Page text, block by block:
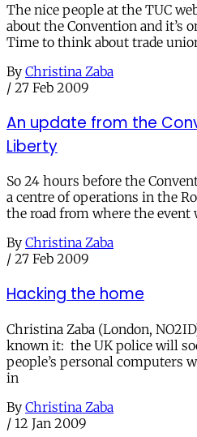
The nice people at the TUC
about the Convention and it’s
Time to think about trade
By Christina Zaba
/ 27 Feb 2009
An update from the
Liberty
So 24 hours before the
a centre of operations in the
the road from where the event
By Christina Zaba
/ 27 Feb 2009
Hacking the home
Christina Zaba (London,
known it: the UK police will
people’s personal computers
in
By Christina Zaba
/ 12 Jan 2009